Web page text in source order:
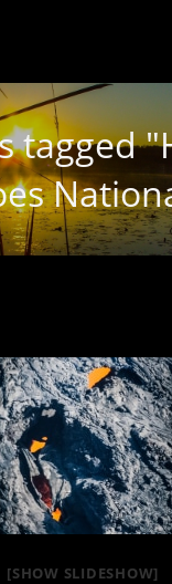
tagged
[SHOW SLIDESHOW]